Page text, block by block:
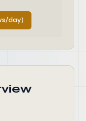
day)